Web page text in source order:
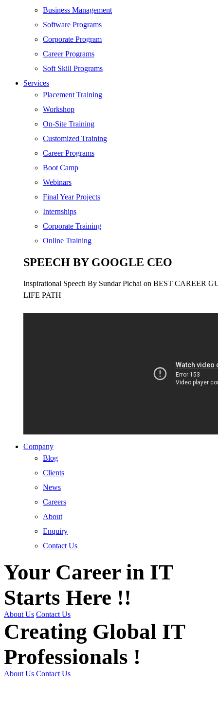
Security
Android Development
Web Development
SEO
Digital Marketing
Cloud | Bigdata
ITIL
ISO | Six Sigma
Software Development
Generative AI
Certified Ethical Hacker
Business Management
Software Programs
Corporate Program
Career Programs
Soft Skill Programs
Services
Placement Training
Workshop
On-Site Training
Customized Training
Career Programs
Boot Camp
Webinars
Final Year Projects
Internships
Corporate Training
Online Training
SPEECH BY GOOGLE CEO
Inspirational Speech By Sundar Pichai on BEST CAREER
LIFE PATH
Company
Blog
Clients
News
Careers
About
Enquiry
Contact Us
Your Career in IT
Starts Here !!
About Us Contact Us
Creating Global IT
Professionals !
About Us Contact Us